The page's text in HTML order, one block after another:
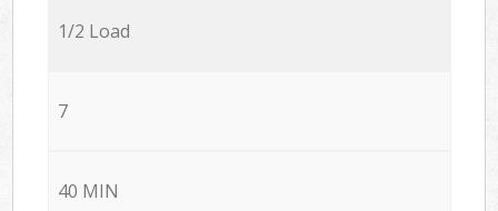
1/2 Load
7
40 MIN